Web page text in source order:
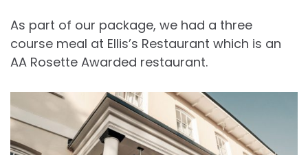
As part of our package, we had a three
course meal at Ellis’s Restaurant which is an
AA Rosette Awarded restaurant.